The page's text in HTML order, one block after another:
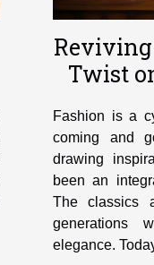
Reviving
Twist
Fashion is a
coming and
drawing
been an
The classics
generations
elegance.